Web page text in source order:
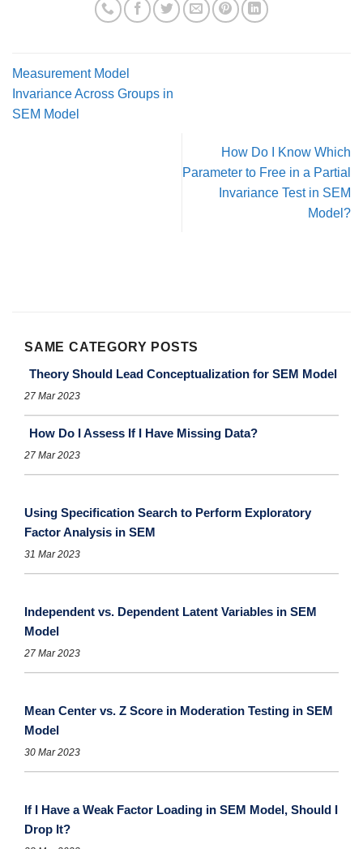
Measurement Model
Invariance Across Groups in
SEM Model
How Do I Know Which
Parameter to Free in a Partial
Invariance Test in SEM
Model?
SAME CATEGORY POSTS
Theory Should Lead Conceptualization for SEM Model
27 Mar 2023
How Do I Assess If I Have Missing Data?
27 Mar 2023
Using Specification Search to Perform Exploratory
Factor Analysis in SEM
31 Mar 2023
Independent vs. Dependent Latent Variables in SEM
Model
27 Mar 2023
Mean Center vs. Z Score in Moderation Testing in SEM
Model
30 Mar 2023
If I Have a Weak Factor Loading in SEM Model, Should I
Drop It?